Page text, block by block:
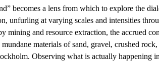
becomes a lens from which to explore the
unfurling at varying scales and intensities
mining and resource extraction, the accrued
materials of sand, gravel, crushed
Observing what is actually happening